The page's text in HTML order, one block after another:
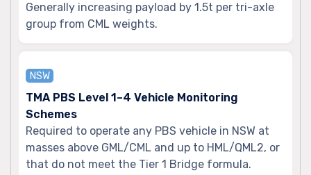
Generally increasing payload by 1.5t per tri-axle
group from CML weights.
NSW
TMA PBS Level 1–4 Vehicle Monitoring
Schemes
Required to operate any PBS vehicle in NSW at
masses above GML/CML and up to HML/QML2, or
that do not meet the Tier 1 Bridge formula.